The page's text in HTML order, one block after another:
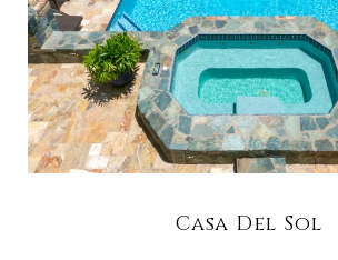
Casa Del Sol